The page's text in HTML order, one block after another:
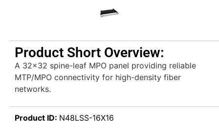
Product Short Overview:
A 32×32 spine-leaf MPO panel providing reliable
MTP/MPO connectivity for high-density fiber
networks.
Product ID: N48LSS-16X16